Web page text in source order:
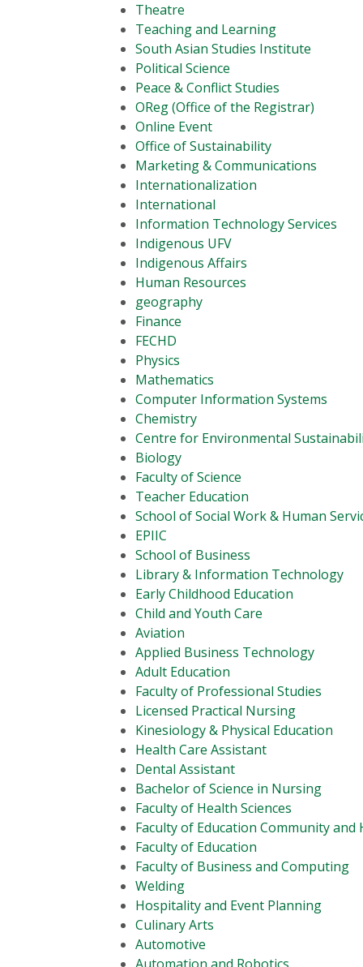
Theatre
Teaching and Learning
South Asian Studies Institute
Political Science
Peace & Conflict Studies
OReg (Office of the Registrar)
Online Event
Office of Sustainability
Marketing & Communications
Internationalization
International
Information Technology Services
Indigenous UFV
Indigenous Affairs
Human Resources
geography
Finance
FECHD
Physics
Mathematics
Computer Information Systems
Chemistry
Centre for Environmental
Biology
Faculty of Science
Teacher Education
School of Social Work & Human
EPIIC
School of Business
Library & Information Technology
Early Childhood Education
Child and Youth Care
Aviation
Applied Business Technology
Adult Education
Faculty of Professional Studies
Licensed Practical Nursing
Kinesiology & Physical Education
Health Care Assistant
Dental Assistant
Bachelor of Science in Nursing
Faculty of Health Sciences
Faculty of Education Community
Faculty of Education
Faculty of Business and Computing
Welding
Hospitality and Event Planning
Culinary Arts
Automotive